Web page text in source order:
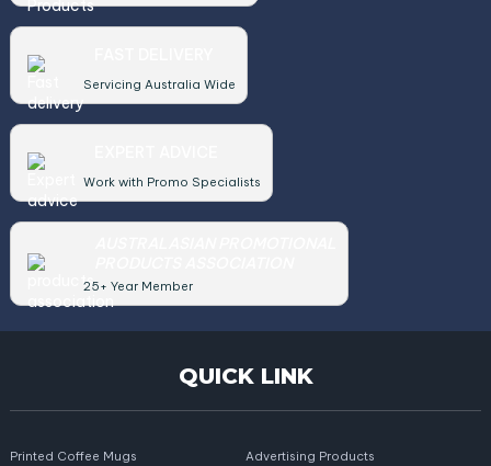
Servicing Australia Wide
Work with Promo Specialists
25+ Year Member
QUICK LINK
Printed Coffee Mugs Advertising Products